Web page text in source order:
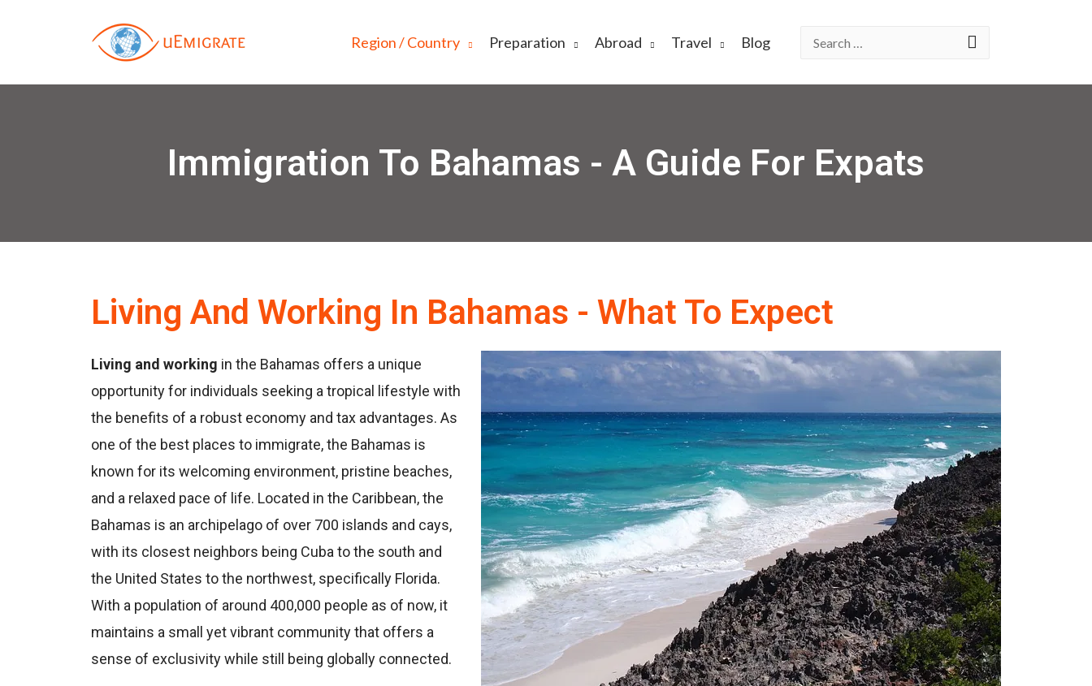
Region / Country Preparation Abroad Travel Blog
Immigration To Bahamas - A Guide For Expats
Living And Working In Bahamas - What To Expect
Living and working in the Bahamas offers a unique
opportunity for individuals seeking a tropical lifestyle with
the benefits of a robust economy and tax advantages. As
one of the best places to immigrate, the Bahamas is
known for its welcoming environment, pristine beaches,
and a relaxed pace of life. Located in the Caribbean, the
Bahamas is an archipelago of over 700 islands and cays,
with its closest neighbors being Cuba to the south and
the United States to the northwest, specifically Florida.
With a population of around 400,000 people as of now, it
maintains a small yet vibrant community that offers a
sense of exclusivity while still being globally connected.